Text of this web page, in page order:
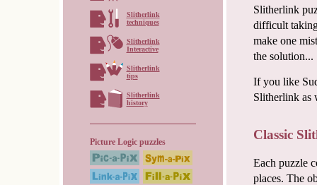
Slitherlink
techniques
Slitherlink
Interactive
Slitherlink
tips
Slitherlink
history
Picture Logic puzzles
Slitherlink
difficult
make one
the solution...
If you like
Slitherlink as
Classic
Each puzzle
places. The